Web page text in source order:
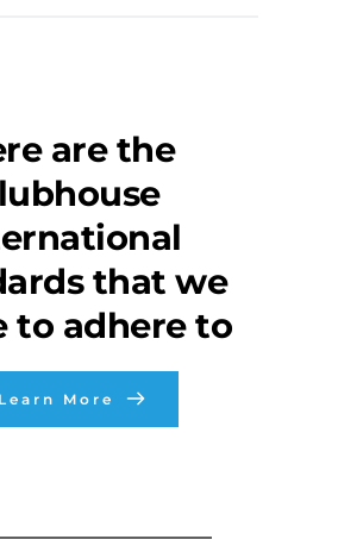
are the
that we
to adhere to
Learn More